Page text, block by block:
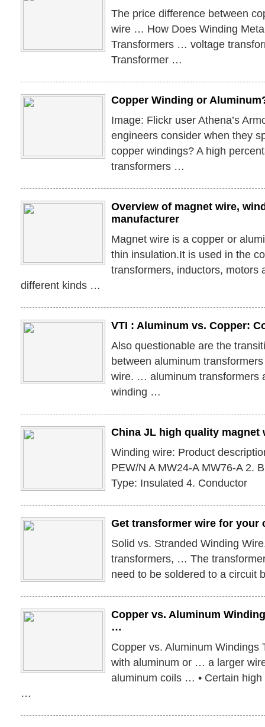
The price difference between
wire … How Does Winding
Transformers … voltage
Transformer …
Copper Winding or
Image: Flickr user Athena’s
engineers consider when they
copper windings? A high
transformers …
Overview of magnet wire,
manufacturer
Magnet wire is a copper or
thin insulation.It is used in the
transformers, inductors, motors
different kinds …
VTI : Aluminum vs. Copper:
Also questionable are the
between aluminum
wire. … aluminum transformers
winding …
China JL high quality
Winding wire: Product
PEW/N A MW24-A MW76-A 2.
Type: Insulated 4. Conductor
Get transformer wire for your
Solid vs. Stranded Winding
transformers, … The
need to be soldered to a circuit
Copper vs. Aluminum
…
Copper vs. Aluminum Windings
with aluminum or … a larger
aluminum coils … • Certain
…